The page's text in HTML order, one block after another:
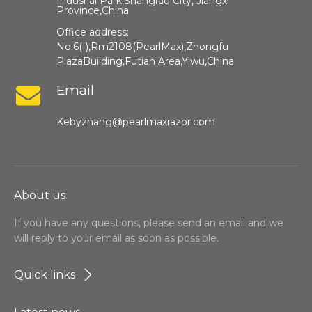
Province,China​​​​​​​
Office address:
No.6(I),Rm2108(PearlMax),Zhongfu
PlazaBuilding,Futian Area,Yiwu,China
Email
Kebyzhang@pearlmaxrazor.com
About us
If you have any questions, please send an email and we
will reply to your email as soon as possible.
Quick links